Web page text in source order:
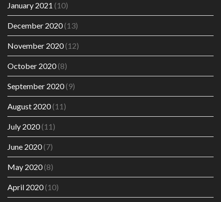
January 2021 (10)
December 2020(13)
November 2020(12)
October 2020(8)
September 2020(9)
August 2020(11)
July 2020(11)
June 2020(7)
May 2020(8)
April 2020(10)